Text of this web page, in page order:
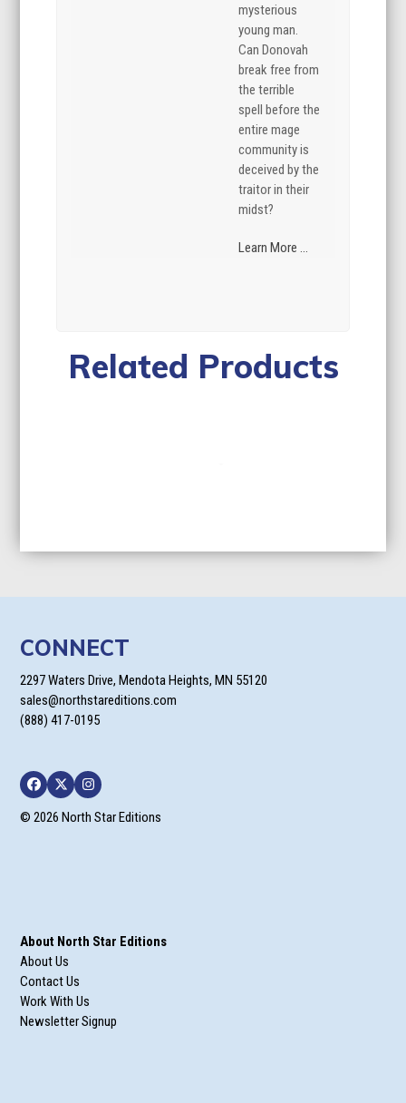
mysterious
young man.
Can Donovah
break free from
the terrible
spell before the
entire mage
community is
deceived by the
traitor in their
midst?
Learn More ...
Related Products
CONNECT
2297 Waters Drive, Mendota Heights, MN 55120
sales@northstareditions.com
(888) 417-0195
Facebook
TwitterInstagram
© 2026 North Star Editions
About North Star Editions
About Us
Contact Us
Work With Us
Newsletter Signup